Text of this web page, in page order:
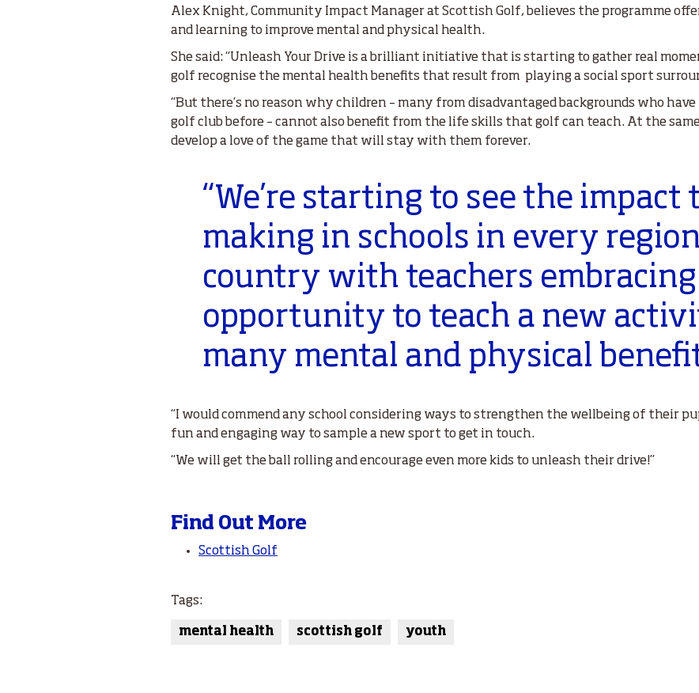
Alex Knight, Community Impact Manager at Scottish Golf, believes the programme
and learning to improve mental and physical health.
She said: “Unleash Your Drive is a brilliant initiative that is starting to gather real
golf recognise the mental health benefits that result from playing a social sport
“But there’s no reason why children – many from disadvantaged backgrounds who
golf club before – cannot also benefit from the life skills that golf can teach. At the
develop a love of the game that will stay with them forever.
“We’re starting to see the impact
making in schools in every
country with teachers
opportunity to teach a new
many mental and physical
“I would commend any school considering ways to strengthen the wellbeing of their
fun and engaging way to sample a new sport to get in touch.
“We will get the ball rolling and encourage even more kids to unleash their drive!”
Find Out More
Scottish Golf
Tags:
mental health scottish golf youth